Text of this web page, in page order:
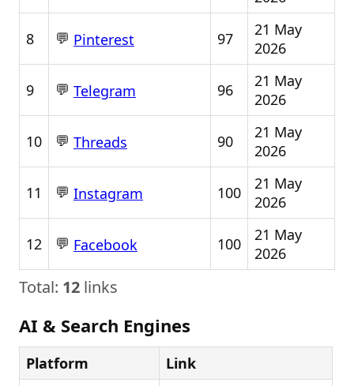
8 💬 Pinterest 97
21 May
2026
9 💬 Telegram 96
21 May
2026
10 💬 Threads 90
21 May
2026
11 💬 Instagram 100
21 May
2026
12 💬 Facebook 100
21 May
2026
Total: 12 links
AI & Search Engines
Platform
Link